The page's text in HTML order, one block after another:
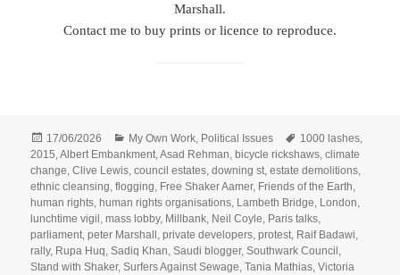
Marshall.
Contact me to buy prints or licence to reproduce.
Posted
on
17/06/2026 Categories
My Own Work, Political Issues Tags
1000 lashes,
2015,Albert Embankment,Asad Rehman, bicycle rickshaws,climate
change,Clive Lewis,council estates,downing st,estate demolitions,
ethnic cleansing,flogging, Free Shaker Aamer, Friends of the Earth,
human rights, human rights organisations, Lambeth Bridge, London,
lunchtime vigil ,mass lobby, Millbank, Neil Coyle, Paris talks,
parliament,peter Marshall ,private developers,protest, Raif Badawi,
rally, Rupa Huq,Sadiq Khan,Saudi blogger,Southwark Council ,
Stand with Shaker,Surfers Against Sewage,Tania Mathias,Victoria